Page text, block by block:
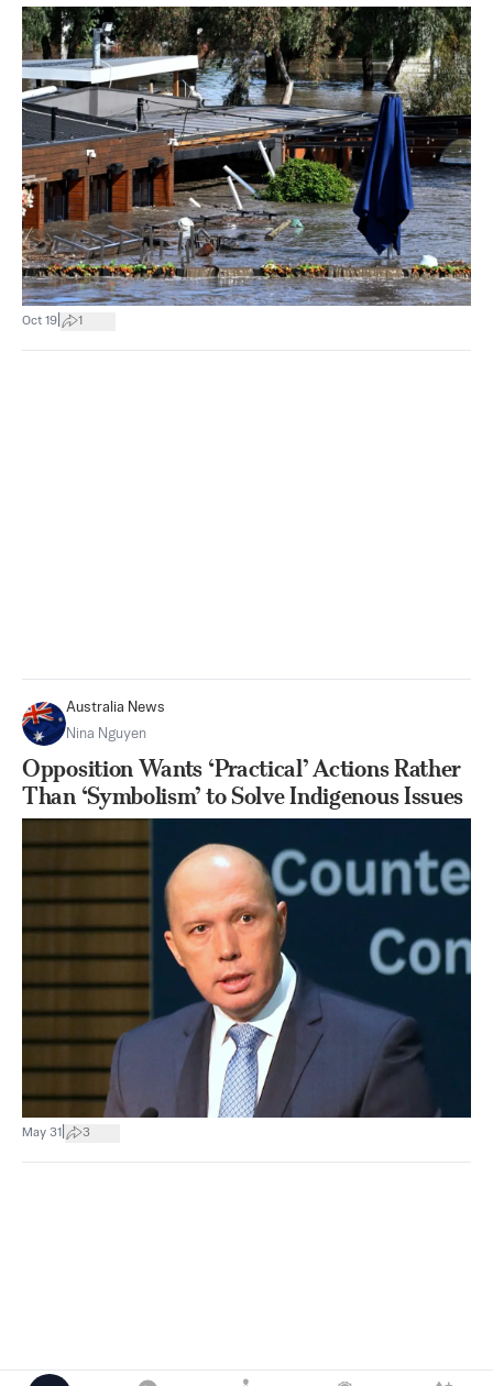
Oct 19 1
Australia News
Nina Nguyen
Opposition Wants ‘Practical’ Actions Rather
Than ‘Symbolism’ to Solve Indigenous Issues
May 31 3